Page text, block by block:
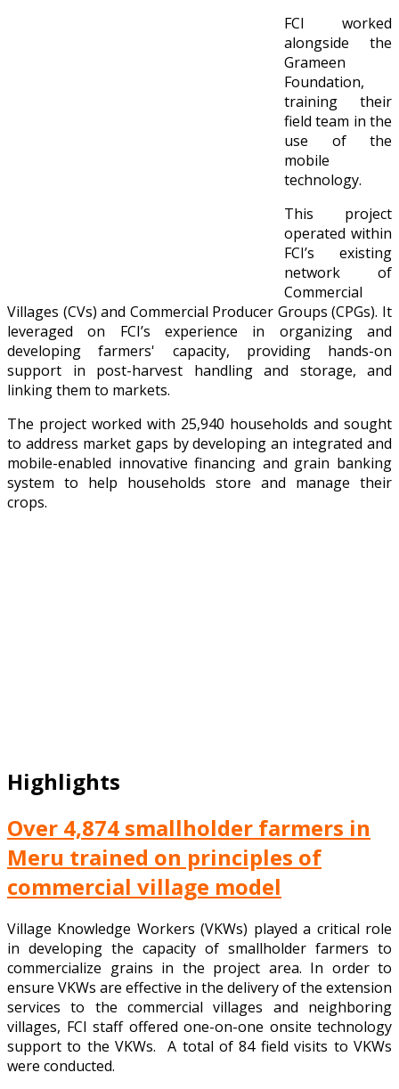
FCI worked
alongside the
Grameen
Foundation,
training their
field team in the
use of the
mobile
technology.
This project
operated within
FCI’s existing
network of
Commercial
Villages (CVs) and Commercial Producer Groups (CPGs). It
leveraged on FCI’s experience in organizing and
developing farmers' capacity, providing hands-on
support in post-harvest handling and storage, and
linking them to markets.
The project worked with 25,940 households and sought
to address market gaps by developing an integrated and
mobile-enabled innovative financing and grain banking
system to help households store and manage their
crops.
Highlights
Over 4,874 smallholder farmers in
Meru trained on principles of
commercial village model
Village Knowledge Workers (VKWs) played a critical role
in developing the capacity of smallholder farmers to
commercialize grains in the project area. In order to
ensure VKWs are effective in the delivery of the extension
services to the commercial villages and neighboring
villages, FCI staff offered one-on-one onsite technology
support to the VKWs. A total of 84 field visits to VKWs
were conducted.